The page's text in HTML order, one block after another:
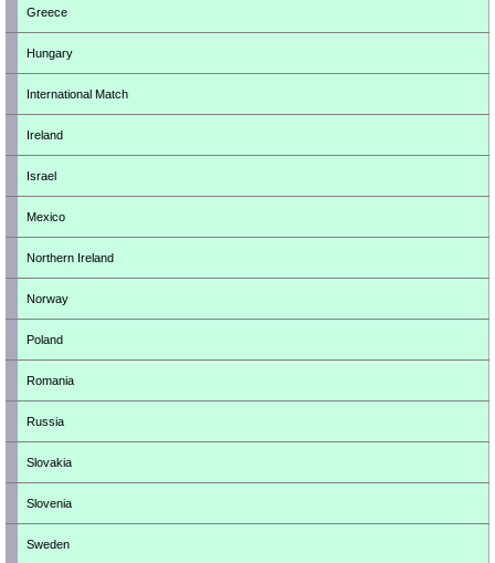
Greece
Hungary
International Match
Ireland
Israel
Mexico
Northern Ireland
Norway
Poland
Romania
Russia
Slovakia
Slovenia
Sweden